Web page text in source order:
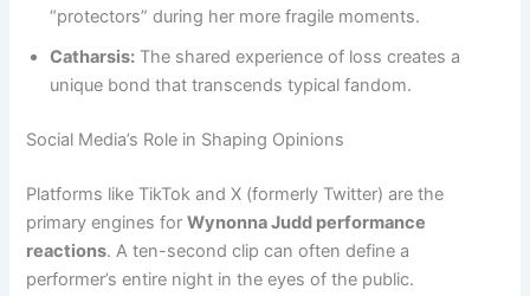
“protectors” during her more fragile moments.
Catharsis: The shared experience of loss creates a
unique bond that transcends typical fandom.
Social Media’s Role in Shaping Opinions
Platforms like TikTok and X (formerly Twitter) are the
primary engines forWynonna Judd performance
reactions. A ten-second clip can often define a
performer’s entire night in the eyes of the public.